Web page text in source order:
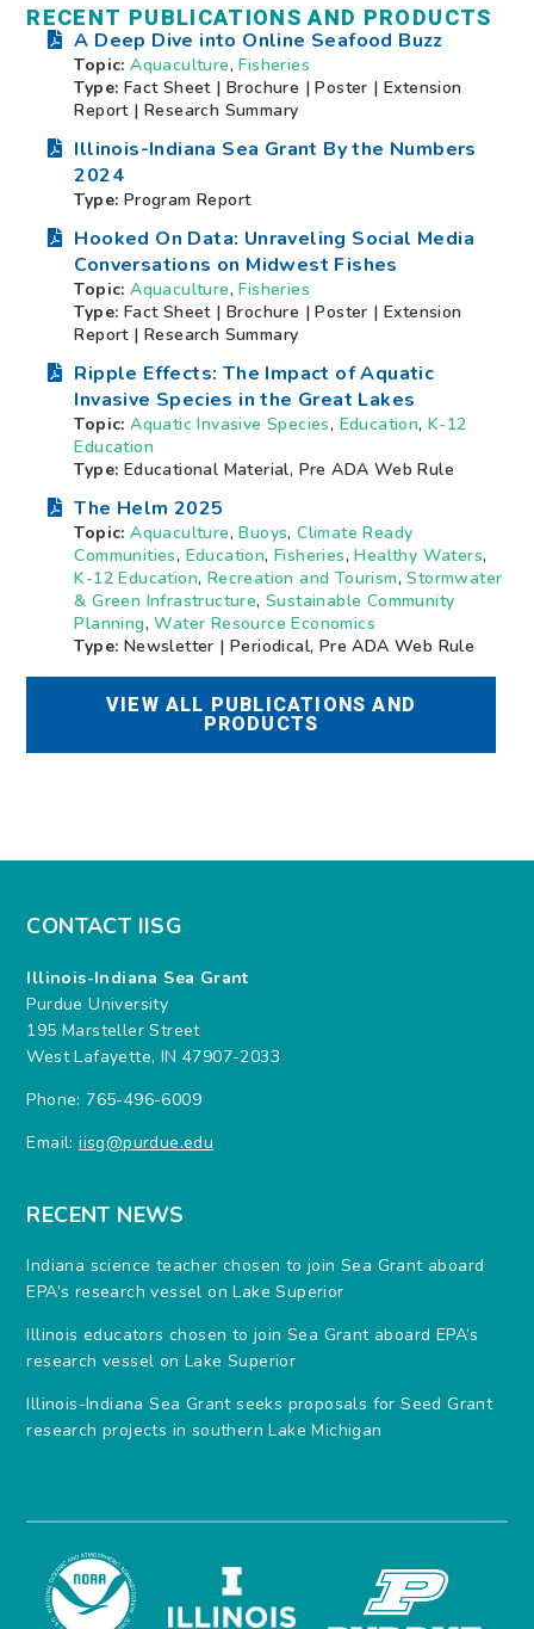
RECENT PUBLICATIONS AND PRODUCTS
A Deep Dive into Online Seafood Buzz
Topic: Aquaculture,Fisheries
Type: Fact Sheet | Brochure | Poster | Extension
Report | Research Summary
Illinois-Indiana Sea Grant By the Numbers
2024
Type: Program Report
Hooked On Data: Unraveling Social Media
Conversations on Midwest Fishes
Topic: Aquaculture,Fisheries
Type: Fact Sheet | Brochure | Poster | Extension
Report | Research Summary
Ripple Effects: The Impact of Aquatic
Invasive Species in the Great Lakes
Topic: Aquatic Invasive Species, Education,K-12
Education
Type: Educational Material, Pre ADA Web Rule
The Helm 2025
Topic: Aquaculture,Buoys,Climate Ready
Communities, Education,Fisheries,Healthy Waters,
K-12 Education, Recreation and Tourism,Stormwater
& Green Infrastructure,Sustainable Community
Planning,Water Resource Economics
Type: Newsletter | Periodical, Pre ADA Web Rule
VIEW ALL PUBLICATIONS AND
PRODUCTS
CONTACT IISG
Illinois-Indiana Sea Grant
Purdue University
195 Marsteller Street
West Lafayette, IN 47907-2033
Phone: 765-496-6009
Email:iisg@purdue.edu
RECENT NEWS
Indiana science teacher chosen to join Sea Grant aboard
EPA’s research vessel on Lake Superior
Illinois educators chosen to join Sea Grant aboard EPA’s
research vessel on Lake Superior
Illinois-Indiana Sea Grant seeks proposals for Seed Grant
research projects in southern Lake Michigan